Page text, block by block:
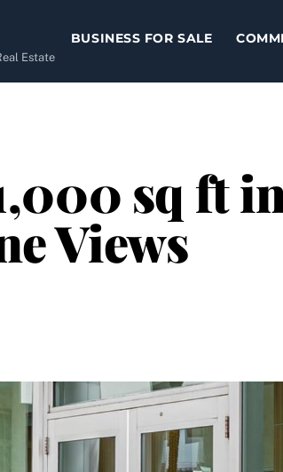
Estate
BUSINESS FOR SALE
sq ft
Views